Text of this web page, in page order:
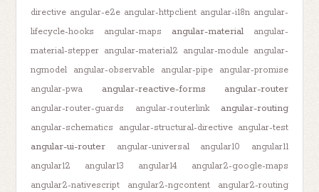
directive angular-e2e angular-httpclient angular-i18n angular-
lifecycle-hooks
angular-maps angular-material
angular-
material-stepper angular-material2 angular-module angular-
ngmodel
angular-observable angular-pipe
angular-promise
angular-pwa
angular-reactive-forms angular-router
angular-router-guards angular-routerlink angular-routing
angular-schematics angular-structural-directive angular-test
angular-ui-router angular-universal angular10
angular11
angular12
angular13 angular14
angular2-google-maps
angular2-nativescript
angular2-ngcontent
angular2-routing